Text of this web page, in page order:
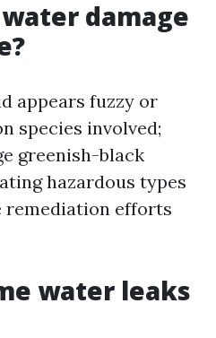
damage
appears fuzzy or
species involved;
greenish-black
hazardous types
efforts
water leaks